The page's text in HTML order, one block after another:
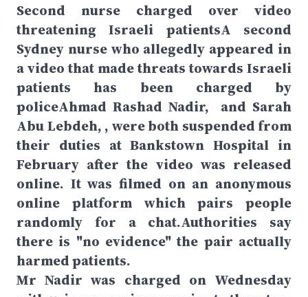
Second nurse charged over video
threatening Israeli patientsA second
Sydney nurse who allegedly appeared in
a video that made threats towards Israeli
patients has been charged by
policeAhmad Rashad Nadir, and Sarah
Abu Lebdeh, , were both suspended from
their duties at Bankstown Hospital in
February after the video was released
online. It was filmed on an anonymous
online platform which pairs people
randomly for a chat.Authorities say
there is "no evidence" the pair actually
harmed patients.
Mr Nadir was charged on Wednesday